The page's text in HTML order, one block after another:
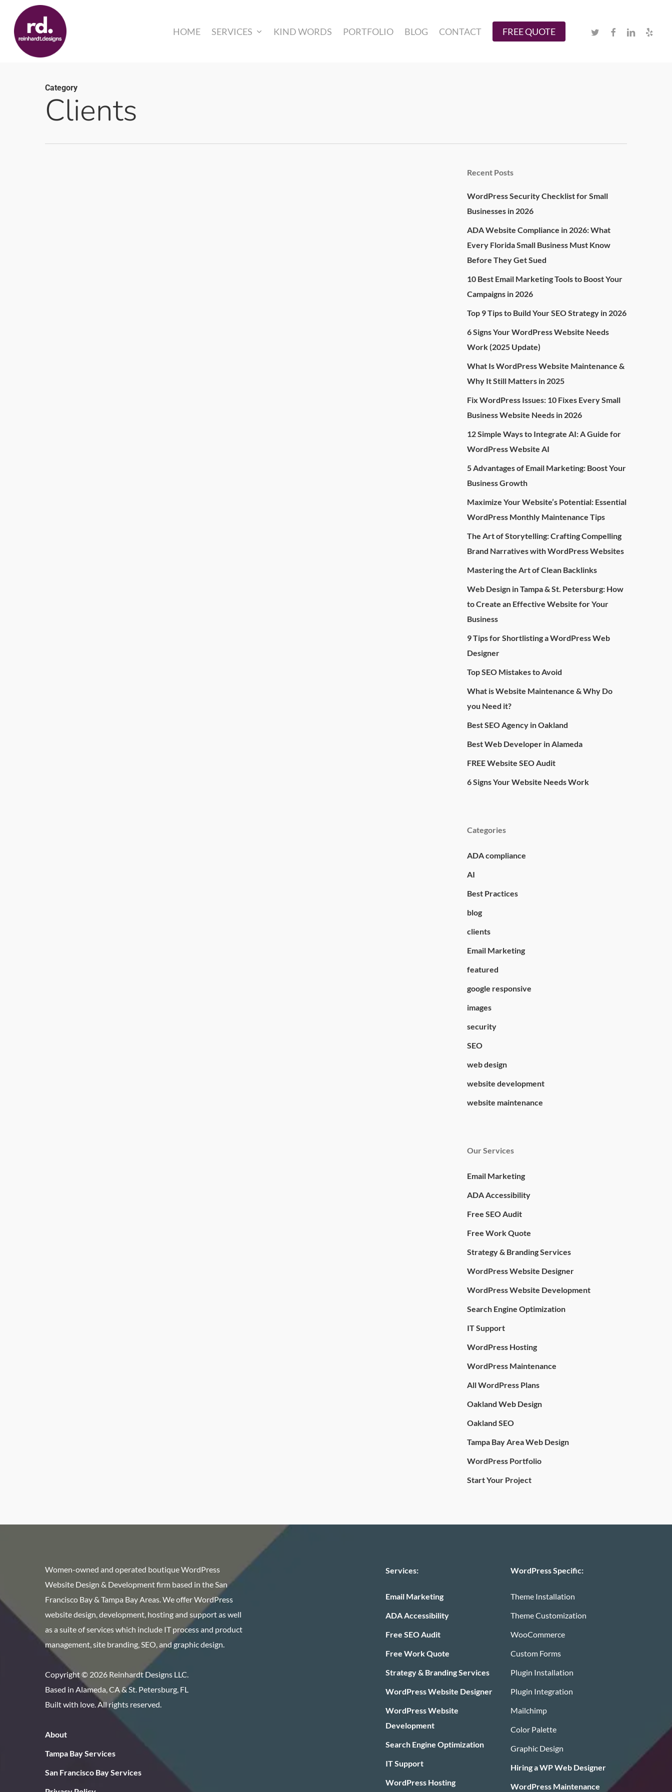
main
content
HOME SERVICES KIND WORDS PORTFOLIO BLOG CONTACT FREE QUOTE TwitterFacebookLinkedin
Yelp
Category
Clients
Recent Posts
WordPress Security Checklist for Small
Businesses in 2026
ADA Website Compliance in 2026: What
Every Florida Small Business Must Know
Before They Get Sued
10 Best Email Marketing Tools to Boost Your
Campaigns in 2026
Top 9 Tips to Build Your SEO Strategy in 2026
6 Signs Your WordPress Website Needs
Work (2025 Update)
What Is WordPress Website Maintenance &
Why It Still Matters in 2025
Fix WordPress Issues: 10 Fixes Every Small
Business Website Needs in 2026
12 Simple Ways to Integrate AI: A Guide for
WordPress Website AI
5 Advantages of Email Marketing: Boost Your
Business Growth
Maximize Your Website’s Potential: Essential
WordPress Monthly Maintenance Tips
The Art of Storytelling: Crafting Compelling
Brand Narratives with WordPress Websites
Mastering the Art of Clean Backlinks
Web Design in Tampa & St. Petersburg: How
to Create an Effective Website for Your
Business
9 Tips for Shortlisting a WordPress Web
Designer
Top SEO Mistakes to Avoid
What is Website Maintenance & Why Do
you Need it?
Best SEO Agency in Oakland
Best Web Developer in Alameda
FREE Website SEO Audit
6 Signs Your Website Needs Work
Categories
ADA compliance
AI
Best Practices
blog
clients
Email Marketing
featured
google responsive
images
security
SEO
web design
website development
website maintenance
Our Services
Email Marketing
ADA Accessibility
Free SEO Audit
Free Work Quote
Strategy & Branding Services
WordPress Website Designer
WordPress Website Development
Search Engine Optimization
IT Support
WordPress Hosting
WordPress Maintenance
All WordPress Plans
Oakland Web Design
Oakland SEO
Tampa Bay Area Web Design
WordPress Portfolio
Start Your Project
Women-owned and operated boutique WordPress
Website Design & Development firm based in the San
Francisco Bay & Tampa Bay Areas. We offer WordPress
website design, development, hosting and support as well
as a suite of services which include IT process and product
management, site branding, SEO, and graphic design.
Copyright © 2026 Reinhardt Designs LLC.
Based in Alameda, CA & St. Petersburg, FL
Built with love. All rights reserved.
About
Tampa Bay Services
San Francisco Bay Services
Services:
Email Marketing
ADA Accessibility
Free SEO Audit
Free Work Quote
Strategy & Branding Services
WordPress Website Designer
WordPress Website
Development
Search Engine Optimization
IT Support
WordPress Hosting
WordPress Specific:
Theme Installation
Theme Customization
WooCommerce
Custom Forms
Plugin Installation
Plugin Integration
Mailchimp
Color Palette
Graphic Design
Hiring a WP Web Designer
WordPress Maintenance